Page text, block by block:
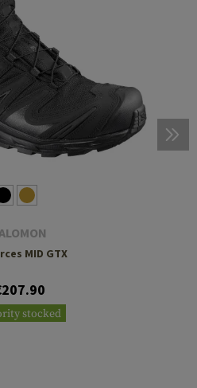
MID GTX
stocked